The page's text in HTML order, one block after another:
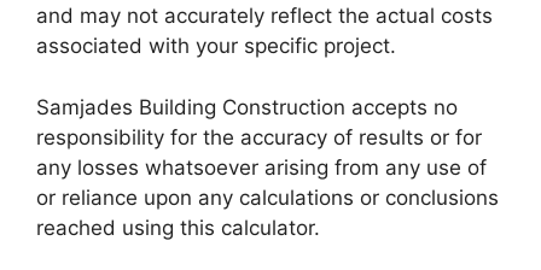
and may not accurately reflect the actual costs
associated with your specific project.
Samjades Building Construction accepts no
responsibility for the accuracy of results or for
any losses whatsoever arising from any use of
or reliance upon any calculations or conclusions
reached using this calculator.